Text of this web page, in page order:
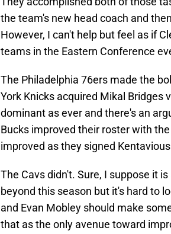
the team's new head coach and
However, I can't help but feel as if
teams in the Eastern Conference
The Philadelphia 76ers made the
York Knicks acquired Mikal Bridges
dominant as ever and there's an
Bucks improved their roster with
improved as they signed
The Cavs didn't. Sure, I suppose it
beyond this season but it's hard to
and Evan Mobley should make
that as the only avenue toward